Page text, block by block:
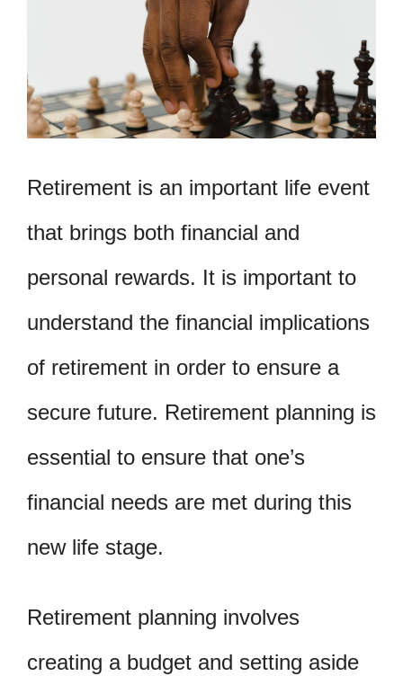
Retirement is an important life event
that brings both financial and
personal rewards. It is important to
understand the financial implications
of retirement in order to ensure a
secure future. Retirement planning is
essential to ensure that one’s
financial needs are met during this
new life stage.
Retirement planning involves
creating a budget and setting aside